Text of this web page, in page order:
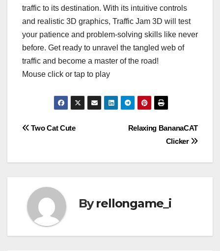
traffic to its destination. With its intuitive controls
and realistic 3D graphics, Traffic Jam 3D will test
your patience and problem-solving skills like never
before. Get ready to unravel the tangled web of
traffic and become a master of the road!
Mouse click or tap to play
Post
Relaxing BananaCAT
Clicker
Two Cat Cute
Byrellongame_i